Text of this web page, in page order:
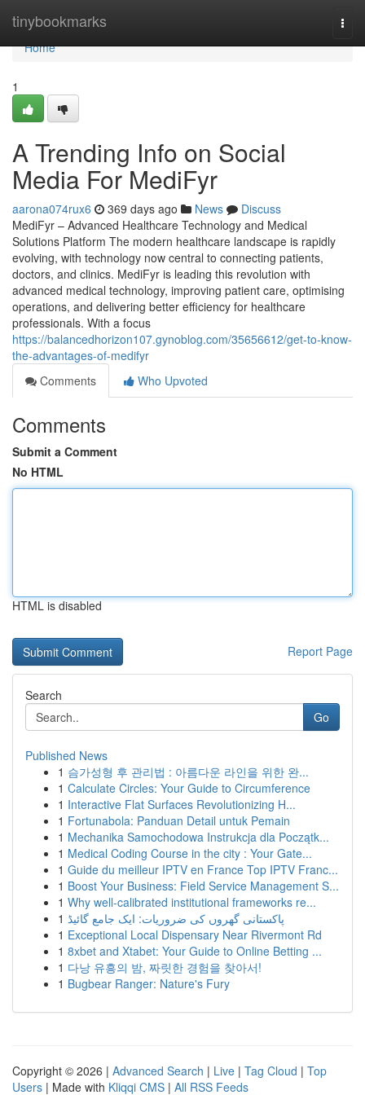
tinybookmarks
Home
Home
1
A Trending Info on Social
Media For MediFyr
aarona074rux6 369 days ago News
Discuss
MediFyr – Advanced Healthcare Technology and Medical
Solutions Platform The modern healthcare landscape is rapidly
evolving, with technology now central to connecting patients,
doctors, and clinics. MediFyr is leading this revolution with
advanced medical technology, improving patient care, optimising
operations, and delivering better efficiency for healthcare
professionals. With a focus
https://balancedhorizon107.gynoblog.com/35656612/get-to-know-
the-advantages-of-medifyr
Comments
Who Upvoted
Comments
Submit a Comment
No HTML
HTML is disabled
Report Page
Search
Go
Published News
1 슴가성형 후 관리법 : 아름다운 라인을 위한 완...
1 Calculate Circles: Your Guide to Circumference
1 Interactive Flat Surfaces Revolutionizing H...
1 Fortunabola: Panduan Detail untuk Pemain
1 Mechanika Samochodowa Instrukcja dla Początk...
1 Medical Coding Course in the city : Your Gate...
1 Guide du meilleur IPTV en France Top IPTV Franc...
1 Boost Your Business: Field Service Management S...
1 Why well-calibrated institutional frameworks re...
1 پاکستانی گھروں کی ضروریات: ایک جامع گائیڈ
1 Exceptional Local Dispensary Near Rivermont Rd
1 8xbet and Xtabet: Your Guide to Online Betting ...
1 다낭 유흥의 밤, 짜릿한 경험을 찾아서!
1 Bugbear Ranger: Nature's Fury
Copyright © 2026 | Advanced Search | Live | Tag Cloud | Top
Users | Made with Kliqqi CMS | All RSS Feeds